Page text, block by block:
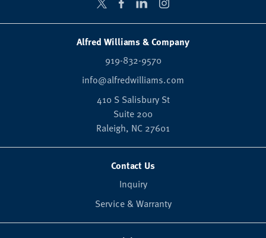
Alfred Williams & Company
919-832-9570
info@alfredwilliams.com
410 S Salisbury St
Suite 200
Raleigh, NC 27601
Contact Us
Inquiry
Service & Warranty